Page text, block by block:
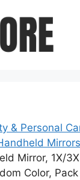
& Personal
Mirrors
Mirror, 1X/
Color,